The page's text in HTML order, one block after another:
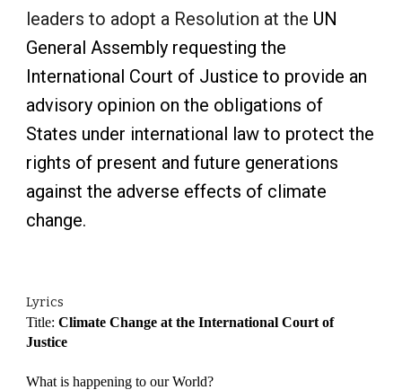
leaders to adopt a Resolution at the UN
General Assembly requesting the
International Court of Justice to provide an
advisory opinion on the obligations of
States under international law to protect the
rights of present and future generations
against the adverse effects of climate
change.
Lyrics
Title:Climate Change at the International Court of
Justice
What is happening to our World?